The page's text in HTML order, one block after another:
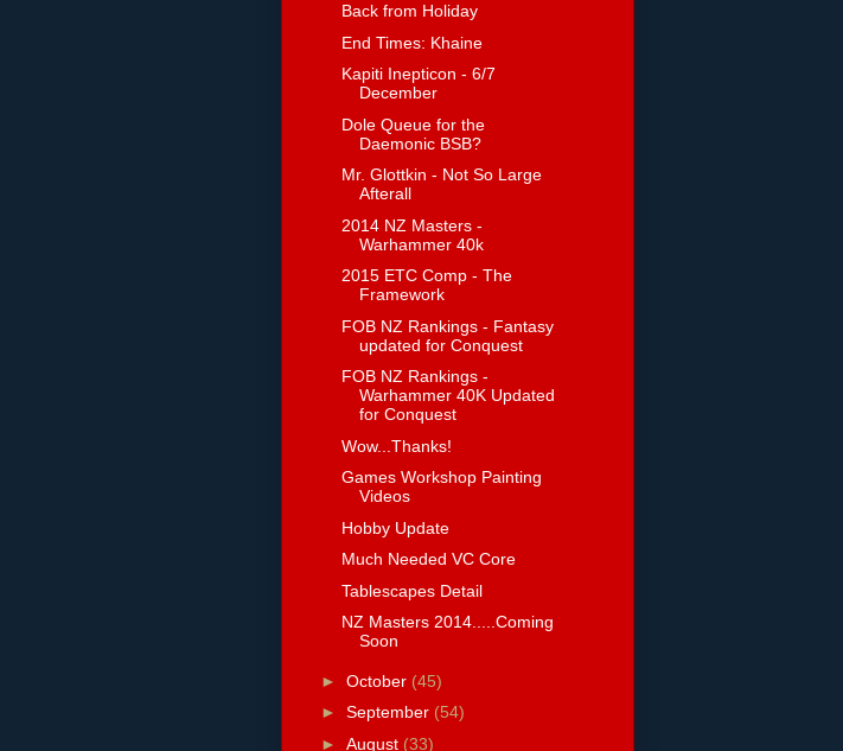
Back from Holiday
End Times: Khaine
Kapiti Inepticon - 6/7
December
Dole Queue for the
Daemonic BSB?
Mr. Glottkin - Not So Large
Afterall
2014 NZ Masters -
Warhammer 40k
2015 ETC Comp - The
Framework
FOB NZ Rankings - Fantasy
updated for Conquest
FOB NZ Rankings -
Warhammer 40K Updated
for Conquest
Wow...Thanks!
Games Workshop Painting
Videos
Hobby Update
Much Needed VC Core
Tablescapes Detail
NZ Masters 2014.....Coming
Soon
► October (45)
► September (54)
► August (33)